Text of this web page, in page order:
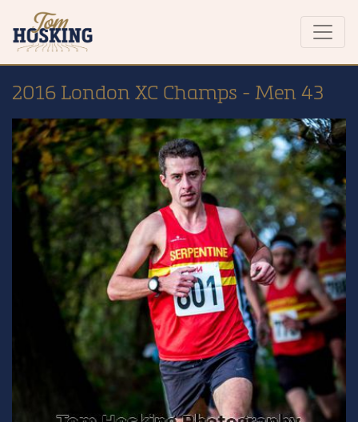
2016 London XC Champs - Men 43